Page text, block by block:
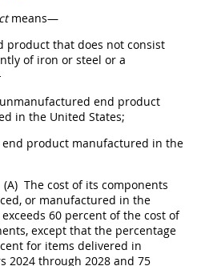
means—
product that does not consist
of iron or steel or a
end product
in the United States;
end product manufactured in the
(A) The cost of its components
or manufactured in the
exceeds 60 percent of the cost of
, except that the percentage
for items delivered in
2024 through 2028 and 75